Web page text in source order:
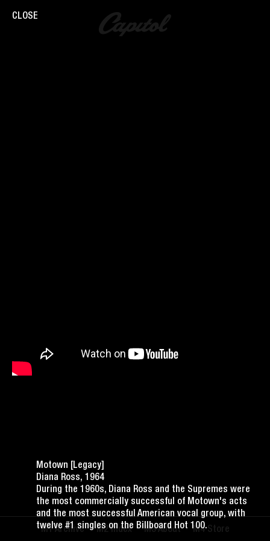
Archive Index About Store
CLOSE
Motown [Legacy]
Diana Ross, 1964
During the 1960s, Diana Ross and the Supremes were
the most commercially successful of Motown's acts
and the most successful American vocal group, with
twelve #1 singles on the Billboard Hot 100.